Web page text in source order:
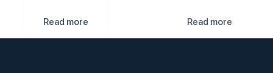
Read more Read more